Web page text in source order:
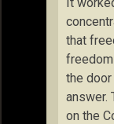
that
the
answer.
on the